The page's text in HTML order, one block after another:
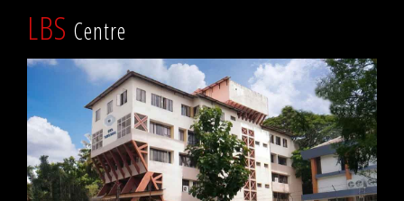
LBS Centre